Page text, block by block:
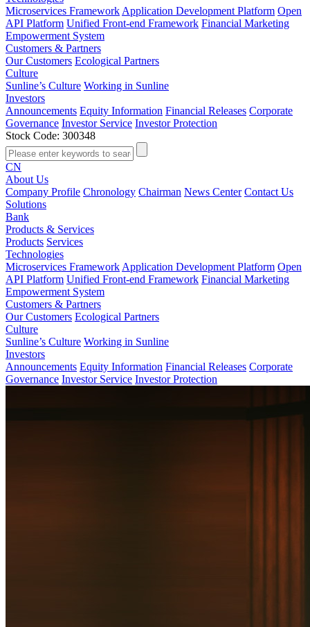
Microservices Framework Application Development Platform Open
API Platform Unified Front-end Framework Financial Marketing
Empowerment System
Customers & Partners
Our Customers Ecological Partners
Culture
Sunline’s Culture Working in Sunline
Investors
Announcements Equity Information Financial Releases Corporate
Governance Investor Service Investor Protection
Stock Code: 300348
CN
About Us
Company Profile Chronology Chairman News Center Contact Us
Solutions
Bank
Products & Services
Products Services
Technologies
Microservices Framework Application Development Platform Open
API Platform Unified Front-end Framework Financial Marketing
Empowerment System
Customers & Partners
Our Customers Ecological Partners
Culture
Sunline’s Culture Working in Sunline
Investors
Announcements Equity Information Financial Releases Corporate
Governance Investor Service Investor Protection